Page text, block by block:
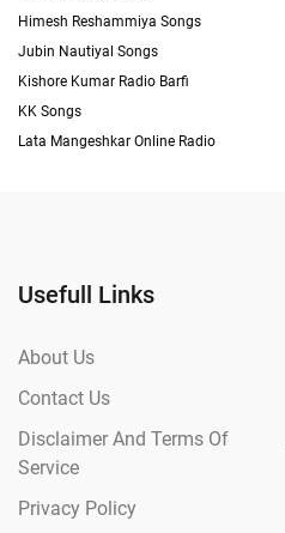
Himesh Reshammiya Songs
Jubin Nautiyal Songs
Kishore Kumar Radio Barfi
KK Songs
Lata Mangeshkar Online Radio
Usefull Links
About Us
Contact Us
Disclaimer And Terms Of
Service
Privacy Policy